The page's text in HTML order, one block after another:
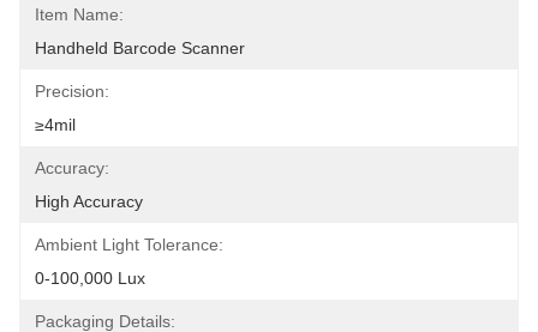
Item Name:
Handheld Barcode Scanner
Precision:
≥4mil
Accuracy:
High Accuracy
Ambient Light Tolerance:
0-100,000 Lux
Packaging Details: